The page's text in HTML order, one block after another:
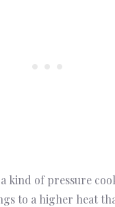
kind of pressure
to a higher heat